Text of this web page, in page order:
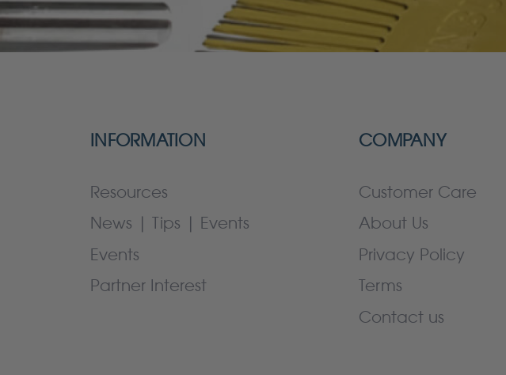
INFORMATION
Resources
News | Tips | Events
Events
Partner Interest
COMPANY
Customer Care
About Us
Privacy Policy
Terms
Contact us